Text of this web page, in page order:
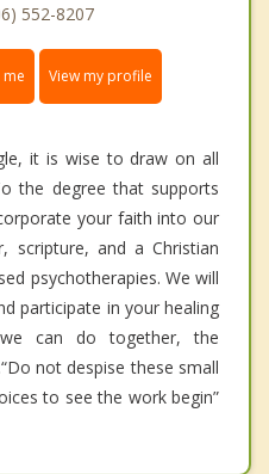
552-8207
View my profile
it is wise to draw on all
the degree that supports
your faith into our
scripture, and a Christian
psychotherapies. We will
participate in your healing
can do together, the
not despise these small
to see the work begin”